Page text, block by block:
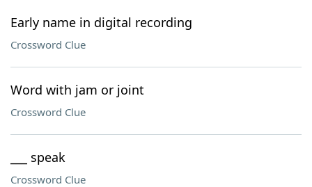
Early name in digital recording
Crossword Clue
Word with jam or joint
Crossword Clue
___ speak
Crossword Clue